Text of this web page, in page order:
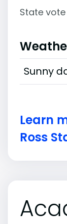
State
Sunny
Learn
Ross